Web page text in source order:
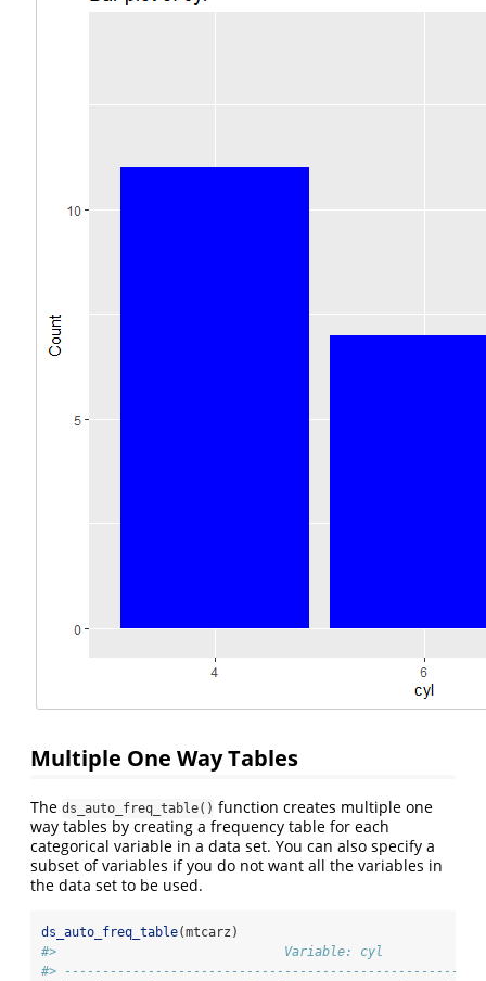
Multiple One Way Tables
The ds_auto_freq_table() function creates multiple one
way tables by creating a frequency table for each
categorical variable in a data set. You can also specify a
subset of variables if you do not want all the variables in
the data set to be used.
ds_auto_freq_table(mtcarz)
#>
#>